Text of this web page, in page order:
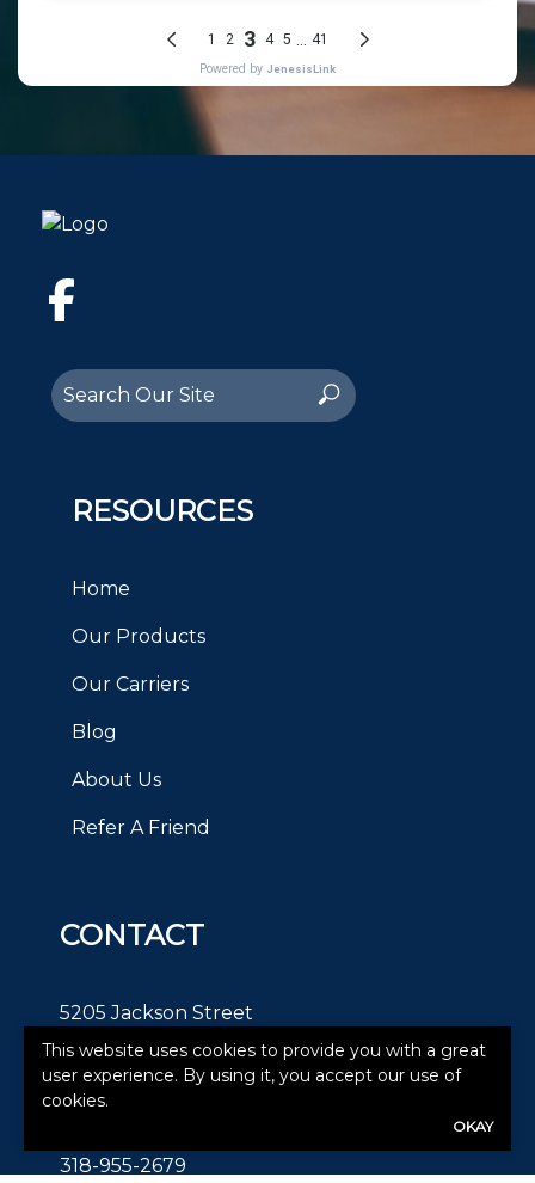
Facebook
Search
for:
Search
RESOURCES
Home
Our Products
Our Carriers
Blog
About Us
Refer A Friend
CONTACT
5205 Jackson Street
Alexandria, LA 71303
318-955-2679
This website uses cookies to provide you with a great
user experience. By using it, you accept our use of
cookies.
OKAY